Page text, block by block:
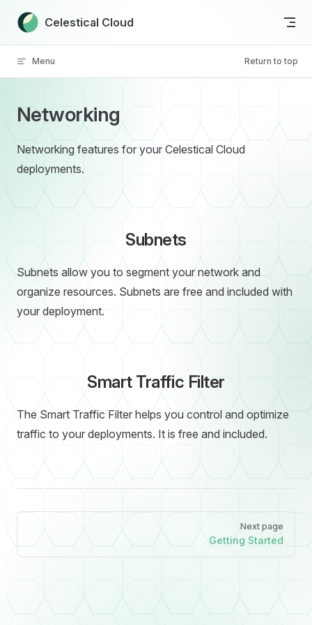
Skip to content
Celestical Cloud
Menu Return to top
Networking
Networking features for your Celestical Cloud
deployments.
Subnets
Subnets allow you to segment your network and
organize resources. Subnets are free and included with
your deployment.
Smart Traffic Filter
The Smart Traffic Filter helps you control and optimize
traffic to your deployments. It is free and included.
Pager
Next page
Getting Started